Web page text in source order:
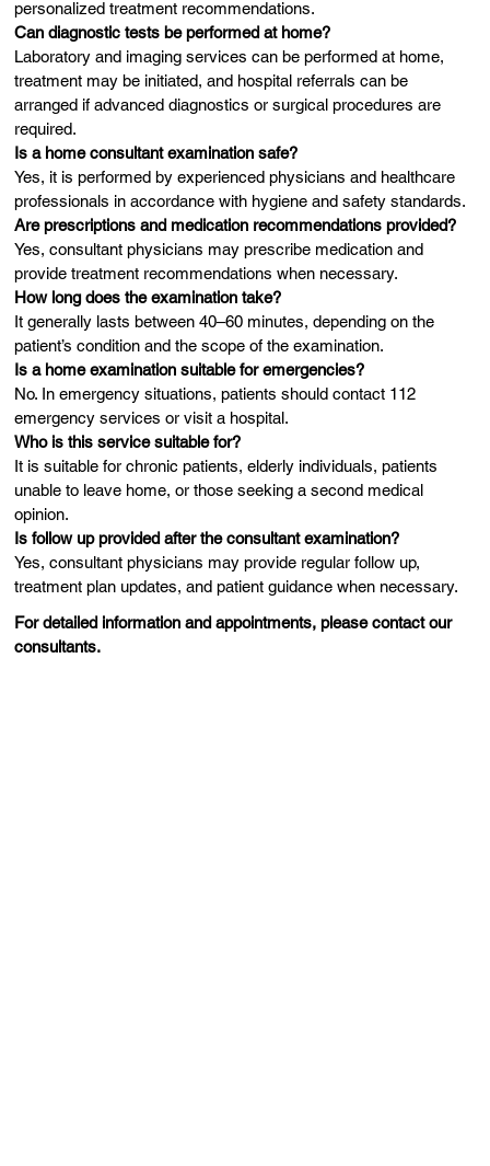
personalized treatment recommendations.
Can diagnostic tests be performed at home?
Laboratory and imaging services can be performed at home,
treatment may be initiated, and hospital referrals can be
arranged if advanced diagnostics or surgical procedures are
required.
Is a home consultant examination safe?
Yes, it is performed by experienced physicians and healthcare
professionals in accordance with hygiene and safety standards.
Are prescriptions and medication recommendations provided?
Yes, consultant physicians may prescribe medication and
provide treatment recommendations when necessary.
How long does the examination take?
It generally lasts between 40–60 minutes, depending on the
patient’s condition and the scope of the examination.
Is a home examination suitable for emergencies?
No. In emergency situations, patients should contact 112
emergency services or visit a hospital.
Who is this service suitable for?
It is suitable for chronic patients, elderly individuals, patients
unable to leave home, or those seeking a second medical
opinion.
Is follow up provided after the consultant examination?
Yes, consultant physicians may provide regular follow up,
treatment plan updates, and patient guidance when necessary.
For detailed information and appointments, please contact our
consultants.